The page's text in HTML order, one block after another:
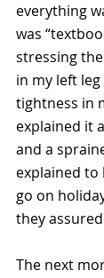
everything
was
stressing
in my left
tightness in
explained it
and a
explained to
go on
they
The next